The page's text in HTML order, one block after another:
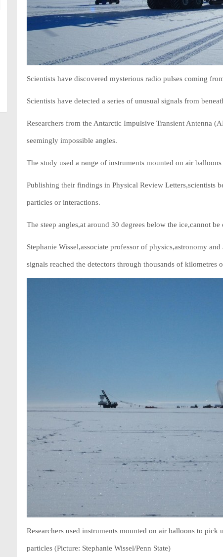
Scientists have discovered mysterious radio pulses coming
Scientists have detected a series of unusual signals from
Researchers from the Antarctic Impulsive Transient Antenna
seemingly impossible angles.
The study used a range of instruments mounted on air
Publishing their findings in Physical Review Letters,scientists
particles or interactions.
The steep angles,at around 30 degrees below the ice,cannot
Stephanie Wissel,associate professor of physics,astronomy
signals reached the detectors through thousands of kilometres
Researchers used instruments mounted on air balloons to
particles (Picture: Stephanie Wissel/Penn State)